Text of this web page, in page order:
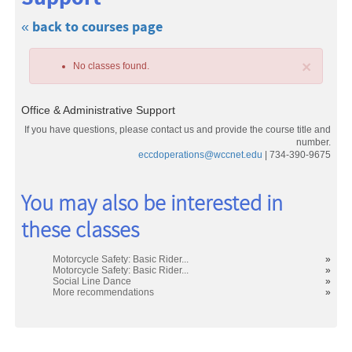
« back to courses page
×
No classes found.
Office & Administrative Support
If you have questions, please contact us and provide the course title and
number.
eccdoperations@wccnet.edu | 734-390-9675
Class
listing
results
You may also be interested in
these classes
Motorcycle Safety: Basic Rider...
»
Motorcycle Safety: Basic Rider...
»
Social Line Dance
»
More recommendations
»